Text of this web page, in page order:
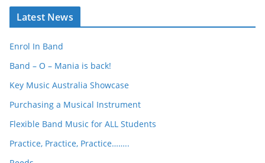
a
h
Latest News
Enrol In Band
Band – O – Mania is back!
Key Music Australia Showcase
Purchasing a Musical Instrument
Flexible Band Music for ALL Students
Practice, Practice, Practice……..